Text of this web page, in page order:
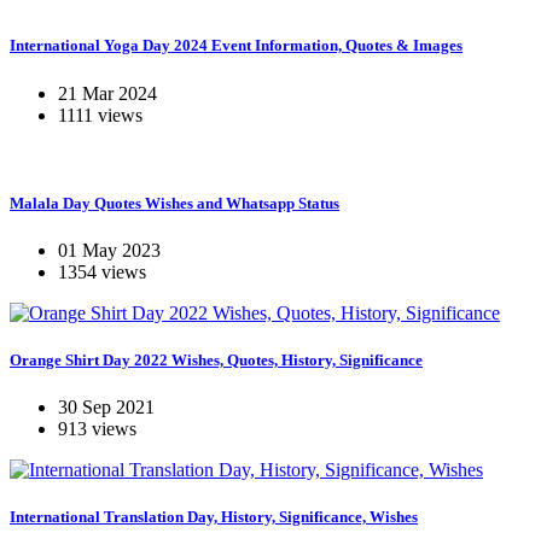
International Yoga Day 2024 Event Information, Quotes & Images
21 Mar 2024
1111 views
Malala Day Quotes Wishes and Whatsapp Status
01 May 2023
1354 views
Orange Shirt Day 2022 Wishes, Quotes, History, Significance
30 Sep 2021
913 views
International Translation Day, History, Significance, Wishes